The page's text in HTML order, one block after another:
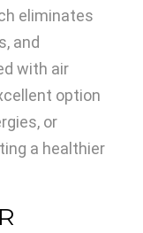
eliminates
and
with air
option
or
a healthier